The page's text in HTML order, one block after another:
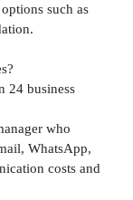
such as
24 business
who
WhatsApp,
costs and